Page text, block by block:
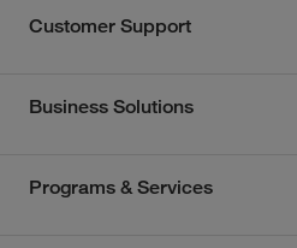
Customer Support
Business Solutions
Programs & Services